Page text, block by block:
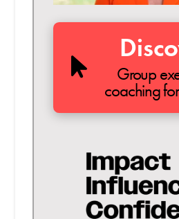
Group
coaching